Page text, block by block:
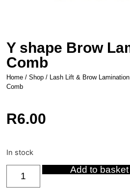
Y shape Brow
Comb
Home /Shop / Lash Lift & Brow Lamination
Comb
R6.00
In stock
Add to basket